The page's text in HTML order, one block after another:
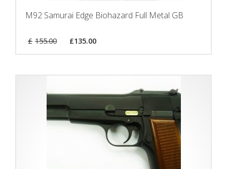
M92 Samurai Edge Biohazard Full Metal GB
£ 155.00 £135.00